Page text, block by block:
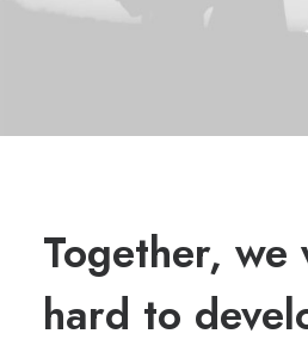
Together, we
hard to